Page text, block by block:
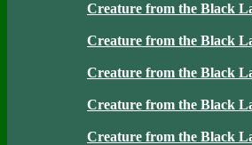
Creature from the Black
Creature from the Black
Creature from the Black
Creature from the Black
Creature from the Black